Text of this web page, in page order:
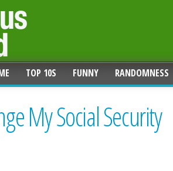
TOP 10S FUNNY RANDOMNESS
My Social Security